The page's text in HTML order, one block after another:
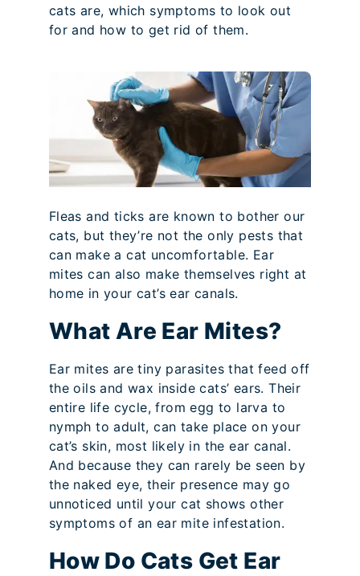
cats are, which symptoms to look out
for and how to get rid of them.
Fleas and ticks are known to bother our
cats, but they’re not the only pests that
can make a cat uncomfortable. Ear
mites can also make themselves right at
home in your cat’s ear canals.
What Are Ear Mites?
Ear mites are tiny parasites that feed off
the oils and wax inside cats’ ears. Their
entire life cycle, from egg to larva to
nymph to adult, can take place on your
cat’s skin, most likely in the ear canal.
And because they can rarely be seen by
the naked eye, their presence may go
unnoticed until your cat shows other
symptoms of an ear mite infestation.
How Do Cats Get Ear